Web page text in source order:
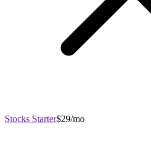
Stocks Starter$29/mo